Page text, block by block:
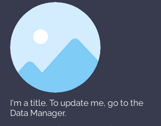
I'm a title. To update me, go to the
Data Manager.